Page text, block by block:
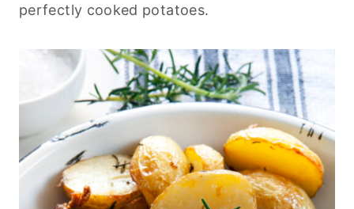
perfectly cooked potatoes.